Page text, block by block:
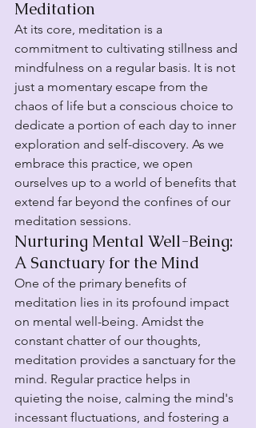
Meditation
At its core, meditation is a
commitment to cultivating stillness and
mindfulness on a regular basis. It is not
just a momentary escape from the
chaos of life but a conscious choice to
dedicate a portion of each day to inner
exploration and self-discovery. As we
embrace this practice, we open
ourselves up to a world of benefits that
extend far beyond the confines of our
meditation sessions.
Nurturing Mental Well-Being:
A Sanctuary for the Mind
One of the primary benefits of
meditation lies in its profound impact
on mental well-being. Amidst the
constant chatter of our thoughts,
meditation provides a sanctuary for the
mind. Regular practice helps in
quieting the noise, calming the mind's
incessant fluctuations, and fostering a